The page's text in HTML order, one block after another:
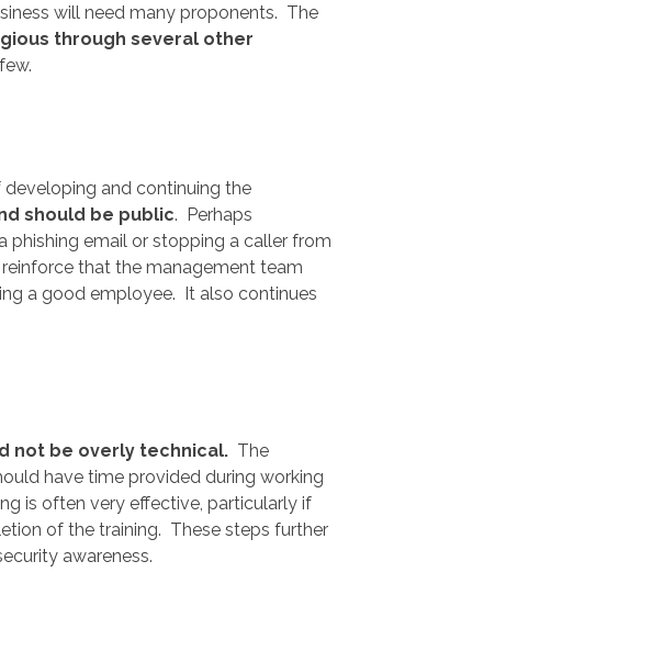
will need many proponents. The
through several other
and continuing the
should be public. Perhaps
phishing email or stopping a caller from
that the management team
a good employee. It also continues
not be overly technical. The
have time provided during working
is often very effective, particularly if
of the training. These steps further
awareness.